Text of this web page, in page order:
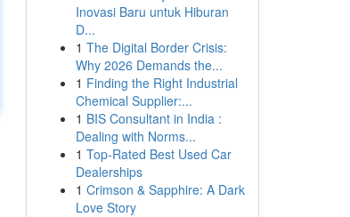
Inovasi Baru untuk Hiburan
D...
1 The Digital Border Crisis:
Why 2026 Demands the...
1 Finding the Right Industrial
Chemical Supplier:...
1 BIS Consultant in India :
Dealing with Norms...
1 Top-Rated Best Used Car
Dealerships
1 Crimson & Sapphire: A Dark
Love Story